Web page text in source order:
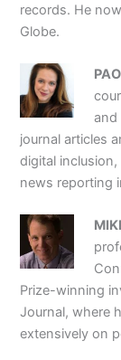
records. He
Globe.
and
journal articles
digital
news reporting
Prize-winning
Journal, where
extensively on